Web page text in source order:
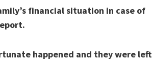
financial situation in case of
happened and they were left